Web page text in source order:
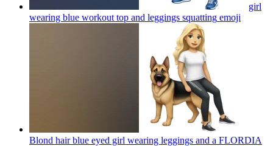
girl
wearing blue workout top and leggings squatting emoji
Blond hair blue eyed girl wearing leggings and a FLORDIA